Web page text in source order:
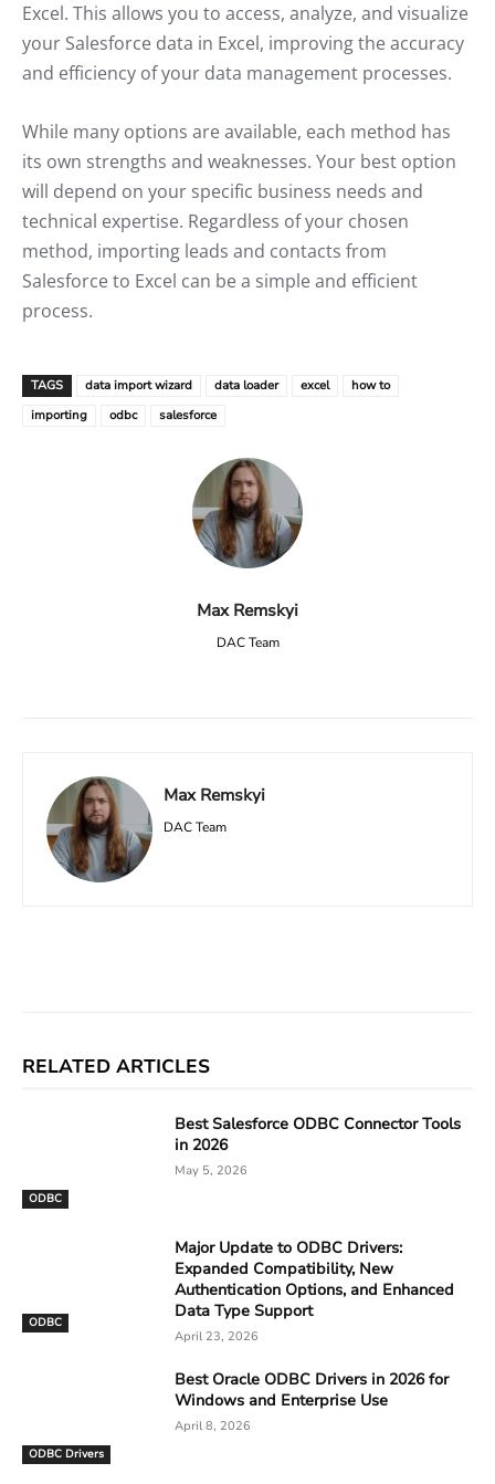
Excel. This allows you to access, analyze, and visualize
your Salesforce data in Excel, improving the accuracy
and efficiency of your data management processes.
While many options are available, each method has
its own strengths and weaknesses. Your best option
will depend on your specific business needs and
technical expertise. Regardless of your chosen
method, importing leads and contacts from
Salesforce to Excel can be a simple and efficient
process.
TAGS data import wizard data loader excel
how to
importing
odbc salesforce
Max Remskyi
DAC Team
Max Remskyi
DAC Team
RELATED ARTICLES
ODBC
Best Salesforce ODBC Connector Tools
in 2026
May 5, 2026
ODBC
Major Update to ODBC Drivers:
Expanded Compatibility, New
Authentication Options, and Enhanced
Data Type Support
April 23, 2026
ODBC Drivers
Best Oracle ODBC Drivers in 2026 for
Windows and Enterprise Use
April 8, 2026